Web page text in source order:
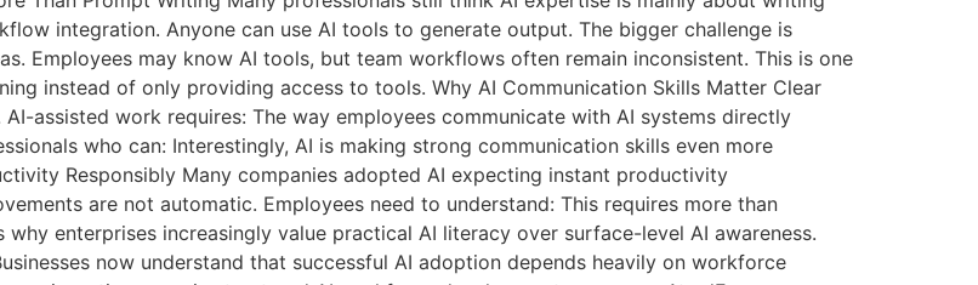
integration. Anyone can use AI tools to generate output. The bigger challenge is
Employees may know AI tools, but team workflows often remain inconsistent. This is one
instead of only providing access to tools. Why AI Communication Skills Matter Clear
assisted work requires: The way employees communicate with AI systems directly
who can: Interestingly, AI is making strong communication skills even more
Responsibly Many companies adopted AI expecting instant productivity
are not automatic. Employees need to understand: This requires more than
enterprises increasingly value practical AI literacy over surface-level AI awareness.
now understand that successful AI adoption depends heavily on workforce